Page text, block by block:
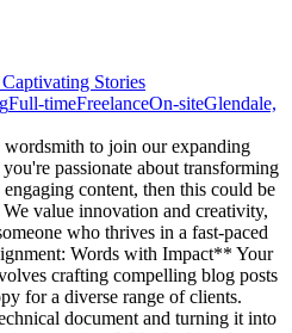
Stories
Full-timeFreelanceOn-siteGlendale,
wordsmith to join our expanding
passionate about transforming
content, then this could be
value innovation and creativity,
who thrives in a fast-paced
Words with Impact** Your
crafting compelling blog posts
for a diverse range of clients.
document and turning it into